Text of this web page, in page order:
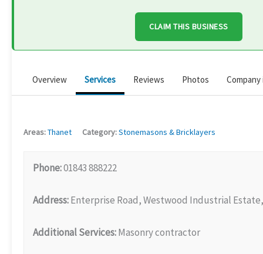
CLAIM THIS BUSINESS
Overview Services Reviews Photos
Areas:Thanet Category:Stonemasons & Bricklayers
Phone:01843 888222
Address:Enterprise Road, Westwood Industrial
Additional Services:Masonry contractor